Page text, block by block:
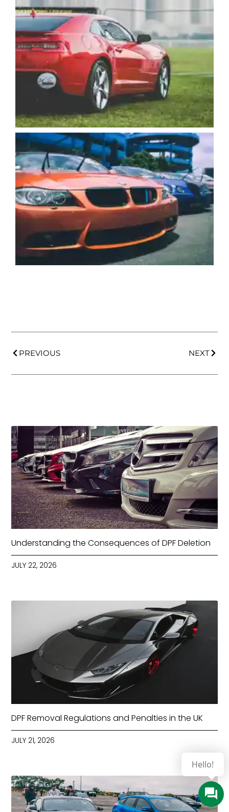
PREVIOUS NEXT
Understanding the Consequences of DPF Deletion
JULY 22, 2026
DPF Removal Regulations and Penalties in the UK
JULY 21, 2026